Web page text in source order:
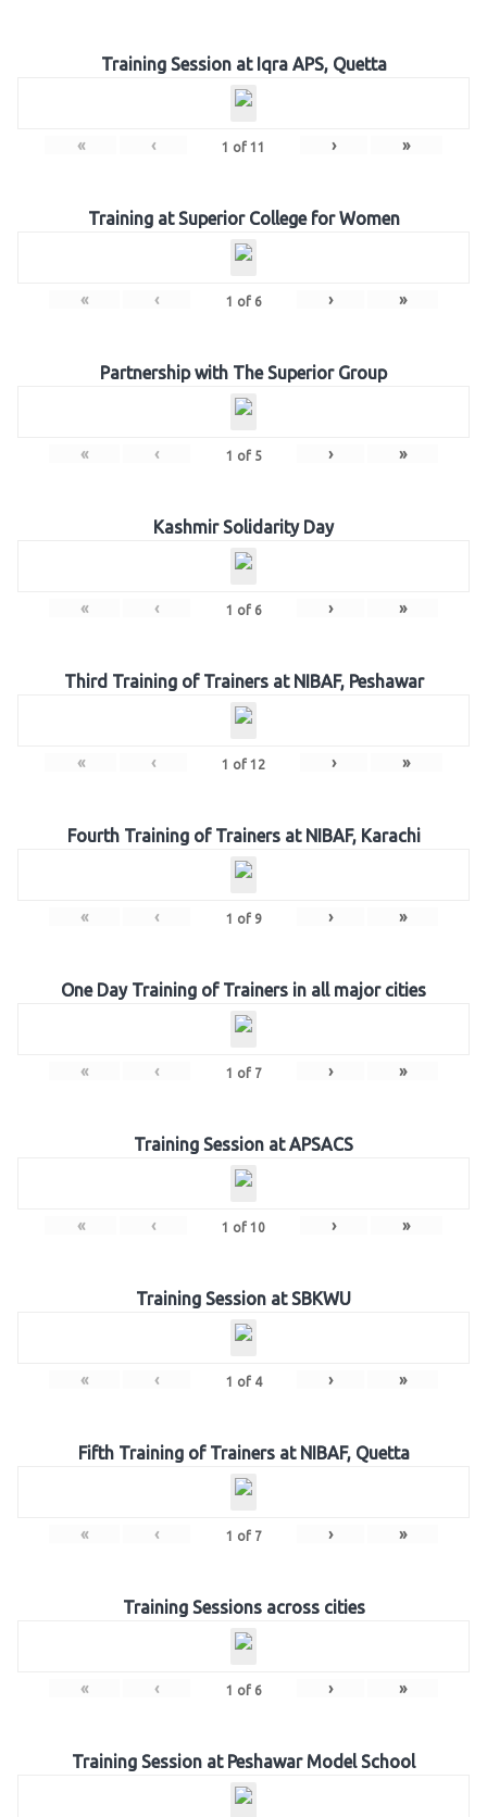
Training Session at Iqra APS, Quetta
« ‹ 1 of 11 › »
Training at Superior College for Women
« ‹ 1 of 6 › »
Partnership with The Superior Group
« ‹ 1 of 5 › »
Kashmir Solidarity Day
« ‹ 1 of 6 › »
Third Training of Trainers at NIBAF, Peshawar
« ‹ 1 of 12 › »
Fourth Training of Trainers at NIBAF, Karachi
« ‹ 1 of 9 › »
One Day Training of Trainers in all major cities
« ‹ 1 of 7 › »
Training Session at APSACS
« ‹ 1 of 10 › »
Training Session at SBKWU
« ‹ 1 of 4 › »
Fifth Training of Trainers at NIBAF, Quetta
« ‹ 1 of 7 › »
Training Sessions across cities
« ‹ 1 of 6 › »
Training Session at Peshawar Model School